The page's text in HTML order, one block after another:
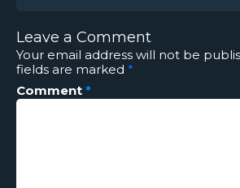
Leave a Comment
Your email address will not be
fields are marked *
Comment *